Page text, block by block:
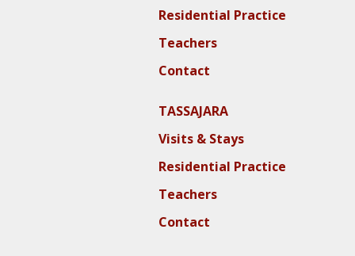
Residential Practice
Teachers
Contact
TASSAJARA
Visits & Stays
Residential Practice
Teachers
Contact